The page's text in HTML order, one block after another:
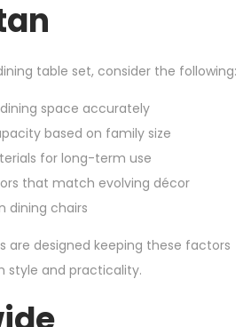
table set, consider the following:
space accurately
based on family size
for long-term use
that match evolving décor
dining chairs
are designed keeping these factors
style and practicality.